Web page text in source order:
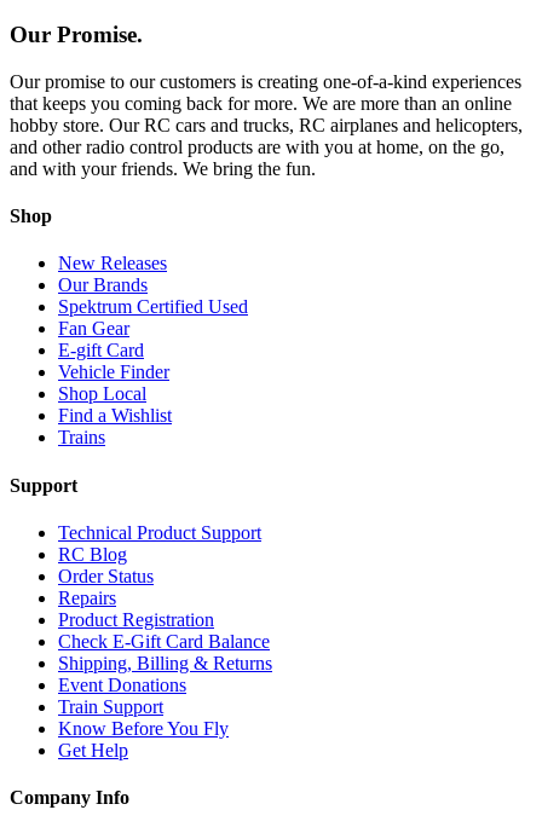
Our Promise.
Our promise to our customers is creating one-of-a-kind experiences
that keeps you coming back for more. We are more than an online
hobby store. Our RC cars and trucks, RC airplanes and helicopters,
and other radio control products are with you at home, on the go,
and with your friends. We bring the fun.
Shop
New Releases
Our Brands
Spektrum Certified Used
Fan Gear
E-gift Card
Vehicle Finder
Shop Local
Find a Wishlist
Trains
Support
Technical Product Support
RC Blog
Order Status
Repairs
Product Registration
Check E-Gift Card Balance
Shipping, Billing & Returns
Event Donations
Train Support
Know Before You Fly
Get Help
Company Info